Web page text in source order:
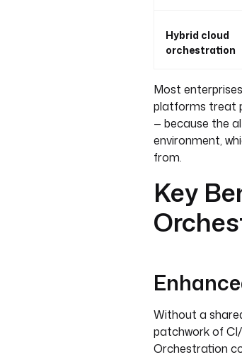
Hybrid cloud
orchestration
Most
platforms treat
— because the
environment,
from.
Key
Without a
patchwork of
Orchestration